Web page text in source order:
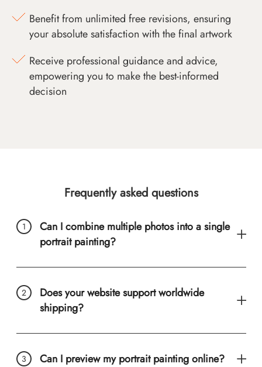
Benefit from unlimited free revisions, ensuring
your absolute satisfaction with the final artwork
Receive professional guidance and advice,
empowering you to make the best-informed
decision
Frequently asked questions
Can I combine multiple photos into a single
portrait painting?
Does your website support worldwide
shipping?
Can I preview my portrait painting online?